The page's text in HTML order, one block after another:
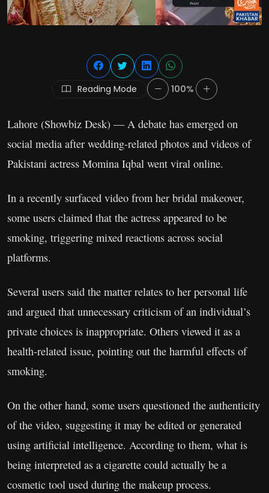
Reading Mode 100%
Lahore (Showbiz Desk) — A debate has emerged on
social media after wedding-related photos and videos of
Pakistani actress Momina Iqbal went viral online.
In a recently surfaced video from her bridal makeover,
some users claimed that the actress appeared to be
smoking, triggering mixed reactions across social
platforms.
Several users said the matter relates to her personal life
and argued that unnecessary criticism of an individual’s
private choices is inappropriate. Others viewed it as a
health-related issue, pointing out the harmful effects of
smoking.
On the other hand, some users questioned the authenticity
of the video, suggesting it may be edited or generated
using artificial intelligence. According to them, what is
being interpreted as a cigarette could actually be a
cosmetic tool used during the makeup process.